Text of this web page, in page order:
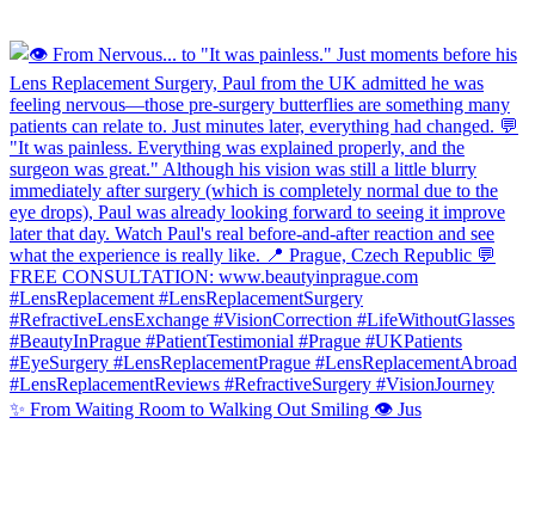
✨ From Waiting Room to Walking Out Smiling 👁️ Jus